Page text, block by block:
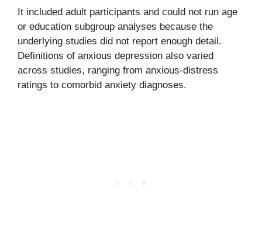
It included adult participants and could not run age
or education subgroup analyses because the
underlying studies did not report enough detail.
Definitions of anxious depression also varied
across studies, ranging from anxious-distress
ratings to comorbid anxiety diagnoses.